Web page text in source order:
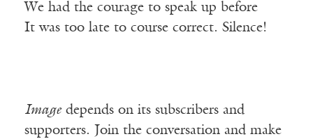
We had the courage to speak up before
It was too late to course correct. Silence!
Imagedepends on its subscribers and
supporters. Join the conversation and make